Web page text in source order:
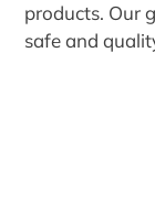
products. Our
safe and